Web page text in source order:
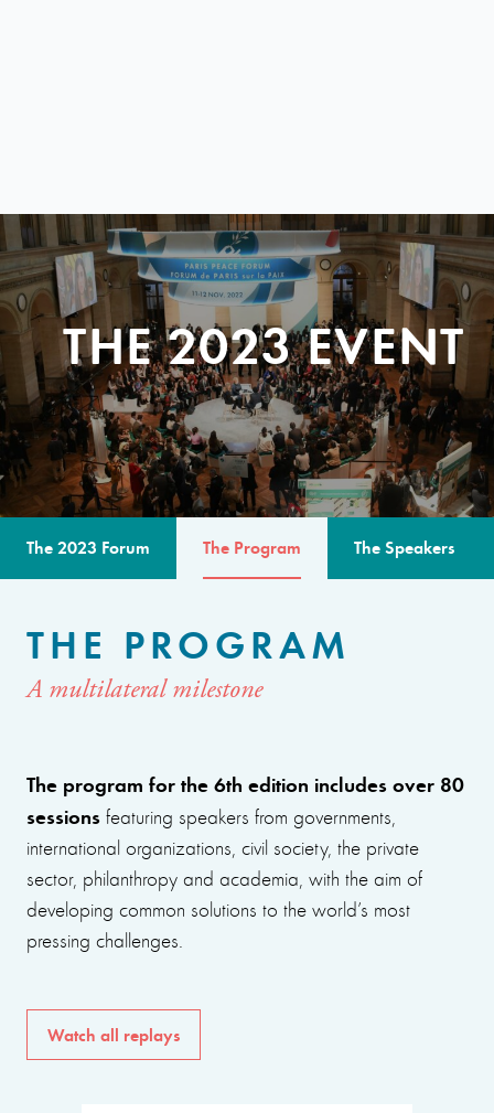
THE 2023 EVENT
The 2023 Forum The Program The Speakers
THE PROGRAM
A multilateral milestone
The program for the 6th edition includes over 80
sessions featuring speakers from governments,
international organizations, civil society, the private
sector, philanthropy and academia, with the aim of
developing common solutions to the world’s most
pressing challenges.
Watch all replays